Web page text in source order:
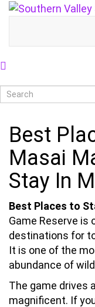
Best
Masai
Stay In
Best Places to
Game Reserve
destinations for
It is one of the
abundance of
The game drives
magnificent. If